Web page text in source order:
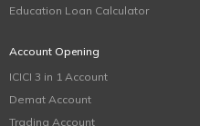
Education Loan Calculator
Account Opening
ICICI 3 in 1 Account
Demat Account
Trading Account